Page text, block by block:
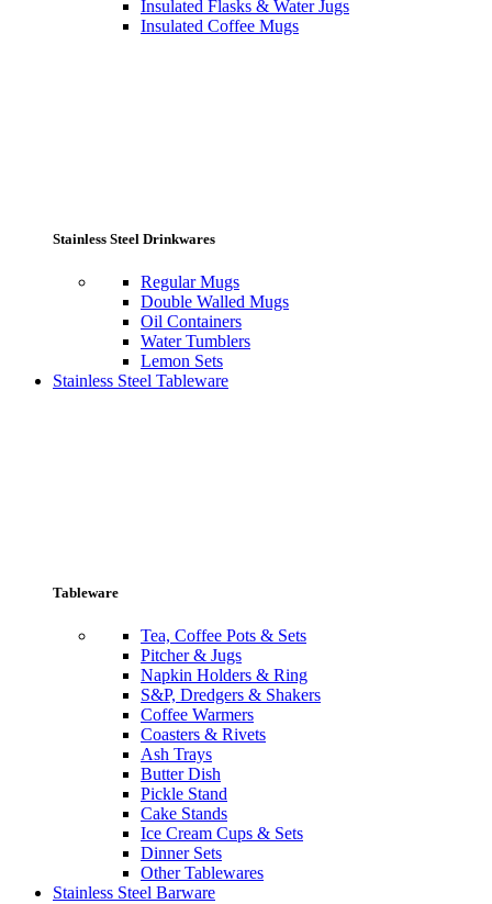
Insulated Flasks & Water Jugs
Insulated Coffee Mugs
Stainless Steel Drinkwares
Regular Mugs
Double Walled Mugs
Oil Containers
Water Tumblers
Lemon Sets
Stainless Steel Tableware
Tableware
Tea, Coffee Pots & Sets
Pitcher & Jugs
Napkin Holders & Ring
S&P, Dredgers & Shakers
Coffee Warmers
Coasters & Rivets
Ash Trays
Butter Dish
Pickle Stand
Cake Stands
Ice Cream Cups & Sets
Dinner Sets
Other Tablewares
Stainless Steel Barware